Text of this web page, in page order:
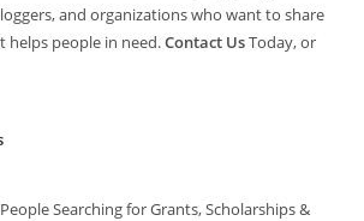
and organizations who want to share
helps people in need.Contact UsToday, or
Searching for Grants, Scholarships &